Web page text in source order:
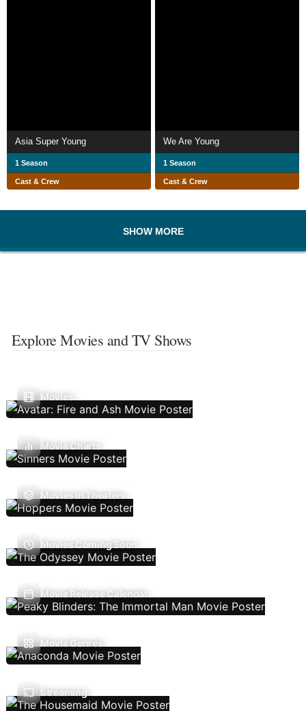
Asia Super Young
1 Season
Cast & Crew
We Are Young
1 Season
Cast & Crew
SHOW MORE
Explore Movies and TV Shows
Movies
Movie Charts
Movies In Theaters
Movies Coming Soon
Movie Release Calendar
Movie Genres
Streaming